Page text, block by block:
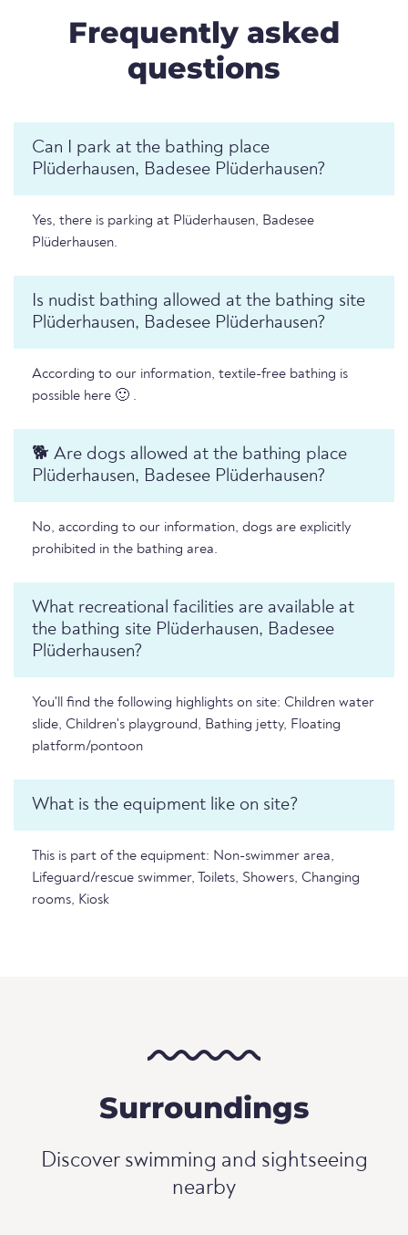
Frequently asked
questions
Can I park at the bathing place
Plüderhausen, Badesee Plüderhausen?
Yes, there is parking at Plüderhausen, Badesee
Plüderhausen.
Is nudist bathing allowed at the bathing site
Plüderhausen, Badesee Plüderhausen?
According to our information, textile-free bathing is
possible here 🙂 .
🐕 Are dogs allowed at the bathing place
Plüderhausen, Badesee Plüderhausen?
No, according to our information, dogs are explicitly
prohibited in the bathing area.
What recreational facilities are available at
the bathing site Plüderhausen, Badesee
Plüderhausen?
You'll find the following highlights on site: Children water
slide, Children's playground, Bathing jetty, Floating
platform/pontoon
What is the equipment like on site?
This is part of the equipment: Non-swimmer area,
Lifeguard/rescue swimmer, Toilets, Showers, Changing
rooms, Kiosk
Surroundings
Discover swimming and sightseeing
nearby